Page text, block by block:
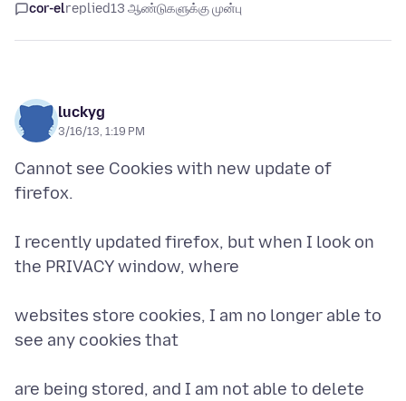
cor-elreplied13 ஆண்டுகளுக்கு முன்பு
luckyg
3/16/13, 1:19 PM
Cannot see Cookies with new update of
firefox.
I recently updated firefox, but when I look on
the PRIVACY window, where
websites store cookies, I am no longer able to
see any cookies that
are being stored, and I am not able to delete